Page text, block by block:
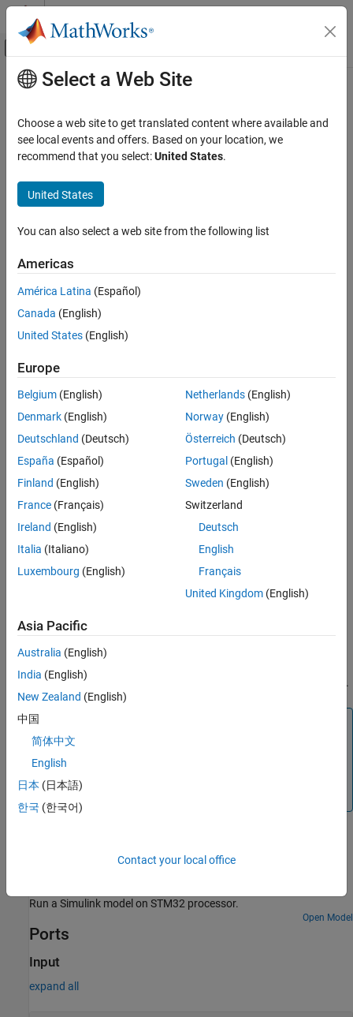
Skip to content
Off-Canvas Navigation Menu Toggle
Documentation Home
STM32 Microcontroller Blockset
Peripherals
System Core
Digital Port Write
ON THIS PAGE
Description
Examples
Ports
Parameters
Version History
See Also
Main Content
Digital Port Write
Set GPIO pin status
Since R2021b
STM32 Microcontroller Blockset / STM32F2xx
STM32 Microcontroller Blockset / STM32F3xx
Based Boards
STM32 Microcontroller Blockset / STM32F7xx
STM32 Microcontroller Blockset / STM32G4xx
STM32 Microcontroller Blockset / STM32H5xx
STM32 Microcontroller Blockset / STM32H7xx
STM32 Microcontroller Blockset / STM32L4xx
STM32 Microcontroller Blockset / STM32U5xx
STM32 Microcontroller Blockset / STM32WBxx
Description
Write the logical status of a GPIO port pins for STM32 processors.
You can run a Simulink
Write
Based Boards. For more information, see
with Hardware Using Connected IO
Get Started with STMicroelectronics STM32 Processor
Run a Simulink model on STM32 processor.
Open Model
Ports
Input
expand all
Select a Web Site
Choose a web site to get translated content where available and
see local events and offers. Based on your location, we
recommend that you select:United States.
United States
You can also select a web site from the following list
Americas
América Latina (Español)
Canada (English)
United States (English)
Europe
Belgium (English)
Denmark (English)
Deutschland (Deutsch)
España (Español)
Finland (English)
France (Français)
Ireland (English)
Italia (Italiano)
Luxembourg (English)
Netherlands(English)
Norway(English)
Österreich (Deutsch)
Portugal (English)
Sweden (English)
Switzerland
Deutsch
English
Français
United Kingdom(English)
Asia Pacific
Australia (English)
India (English)
New Zealand (English)
中国
简体中文
English
日本 (日本語)
한국 (한국어)
Contact your local office